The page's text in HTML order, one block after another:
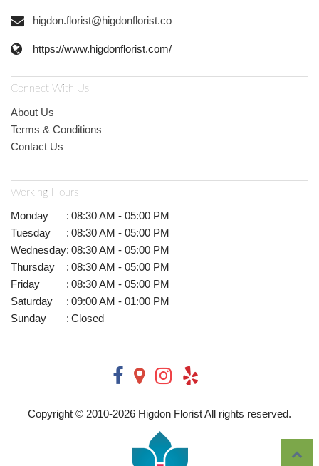
higdon.florist@higdonflorist.co
https://www.higdonflorist.com/
Connect With Us
About Us
Terms & Conditions
Contact Us
Working Hours
Monday : 08:30 AM - 05:00 PM
Tuesday
: 08:30 AM - 05:00 PM
Wednesday: 08:30 AM - 05:00 PM
Thursday
: 08:30 AM - 05:00 PM
Friday
: 08:30 AM - 05:00 PM
Saturday
: 09:00 AM - 01:00 PM
Sunday
: Closed
Copyright © 2010-2026 Higdon Florist All rights reserved.